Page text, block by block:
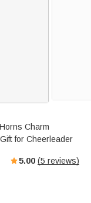
Charm
for Cheerleader
5.00 (5 reviews)